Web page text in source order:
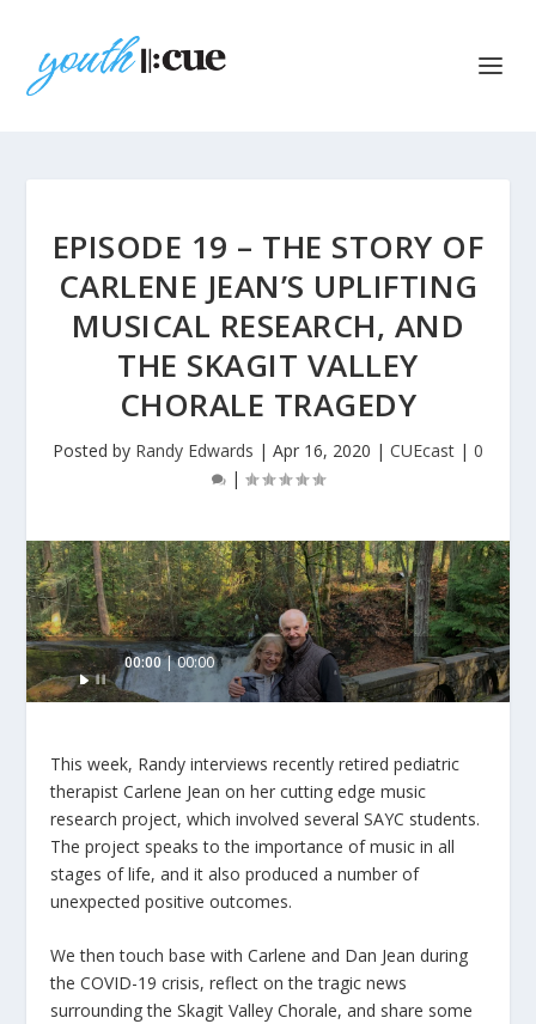
EPISODE 19 – THE STORY OF
CARLENE JEAN’S UPLIFTING
MUSICAL RESEARCH, AND
THE SKAGIT VALLEY
CHORALE TRAGEDY
Posted by Randy Edwards | Apr 16, 2020 | CUEcast | 0
|
Audio
Player
00:00 00:00
This week, Randy interviews recently retired pediatric
therapist Carlene Jean on her cutting edge music
research project, which involved several SAYC students.
The project speaks to the importance of music in all
stages of life, and it also produced a number of
unexpected positive outcomes.
We then touch base with Carlene and Dan Jean during
the COVID-19 crisis, reflect on the tragic news
surrounding the Skagit Valley Chorale, and share some